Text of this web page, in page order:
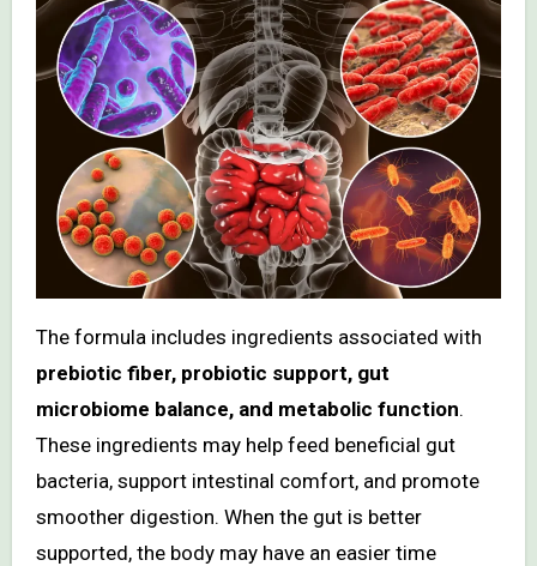
The formula includes ingredients associated with
prebiotic fiber, probiotic support, gut
microbiome balance, and metabolic function.
These ingredients may help feed beneficial gut
bacteria, support intestinal comfort, and promote
smoother digestion. When the gut is better
supported, the body may have an easier time